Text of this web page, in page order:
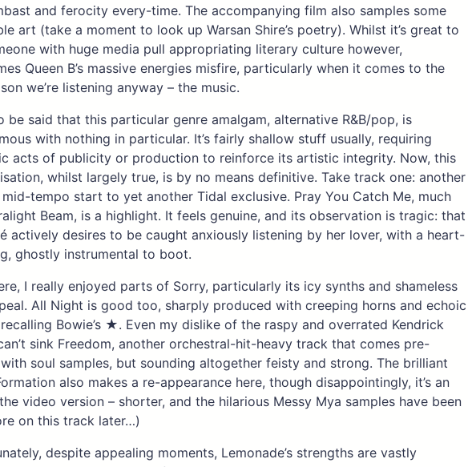
and ferocity every-time. The accompanying film also samples some
art (take a moment to look up Warsan Shire’s poetry). Whilst it’s great to
with huge media pull appropriating literary culture however,
Queen B’s massive energies misfire, particularly when it comes to the
we’re listening anyway – the music.
be said that this particular genre amalgam, alternative R&B/pop, is
with nothing in particular. It’s fairly shallow stuff usually, requiring
acts of publicity or production to reinforce its artistic integrity. Now, this
whilst largely true, is by no means definitive. Take track one: another
tempo start to yet another Tidal exclusive. Pray You Catch Me, much
Beam, is a highlight. It feels genuine, and its observation is tragic: that
actively desires to be caught anxiously listening by her lover, with a heart-
ghostly instrumental to boot.
I really enjoyed parts of Sorry, particularly its icy synths and shameless
All Night is good too, sharply produced with creeping horns and echoic
Bowie’s ★. Even my dislike of the raspy and overrated Kendrick
sink Freedom, another orchestral-hit-heavy track that comes pre-
soul samples, but sounding altogether feisty and strong. The brilliant
also makes a re-appearance here, though disappointingly, it’s an
video version – shorter, and the hilarious Messy Mya samples have been
on this track later…)
despite appealing moments, Lemonade’s strengths are vastly